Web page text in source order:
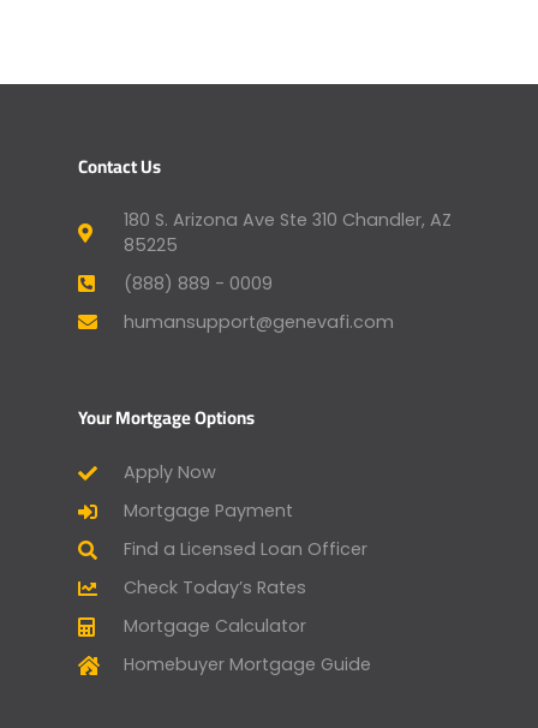
Contact Us
180 S. Arizona Ave Ste 310 Chandler, AZ
85225
(888) 889 - 0009
humansupport@genevafi.com
Your Mortgage Options
Apply Now
Mortgage Payment
Find a Licensed Loan Officer
Check Today’s Rates
Mortgage Calculator
Homebuyer Mortgage Guide